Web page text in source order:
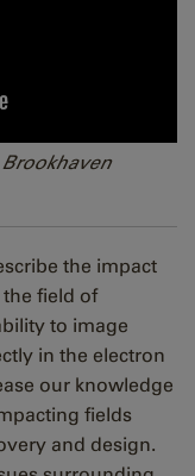
the impact
field of
to image
in the electron
our knowledge
fields
and design.